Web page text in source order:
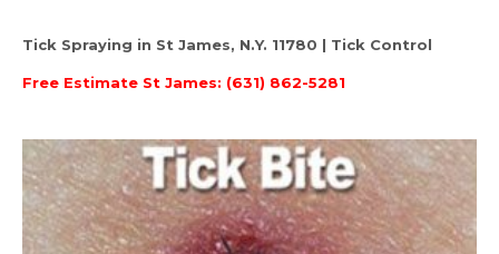
Tick Spraying in St James, N.Y. 11780 | Tick Control
Free Estimate St James: (631) 862-5281